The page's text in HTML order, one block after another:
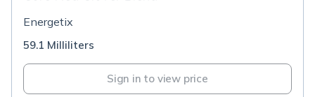
Energetix
59.1 Milliliters
Sign in to view price